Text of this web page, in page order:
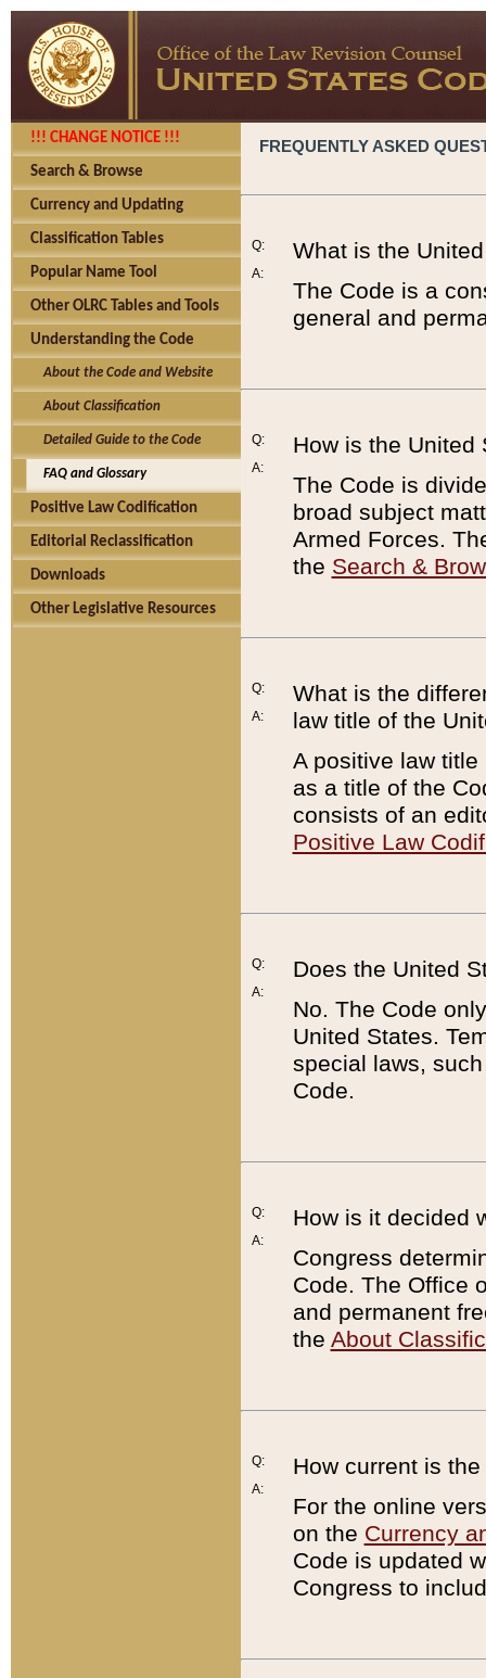
!!! CHANGE NOTICE !!!
Search & Browse
Currency and Updating
Classification Tables
Popular Name Tool
Other OLRC Tables and Tools
Understanding the Code
About the Code and Website
About Classification
Detailed Guide to the Code
FAQ and Glossary
Positive Law Codification
Editorial Reclassification
Downloads
Other Legislative Resources
FREQUENTLY ASKED
Q:
A:
What is the
The Code is a
general and
Q:
A:
How is the United
The Code is
broad subject
Armed Forces.
the Search &
Q:
A:
What is the
law title of the
A positive law
as a title of the
consists of an
Positive Law
Q:
A:
Does the United
No. The Code
United States.
special laws,
Code.
Q:
A:
How is it decided
Congress
Code. The Office
and permanent
the About
Q:
A:
How current is
For the online
on the Currency
Code is updated
Congress to